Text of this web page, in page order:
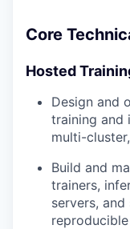
Core
Hosted
Design and
training and
multi-
Build and
trainers,
servers,